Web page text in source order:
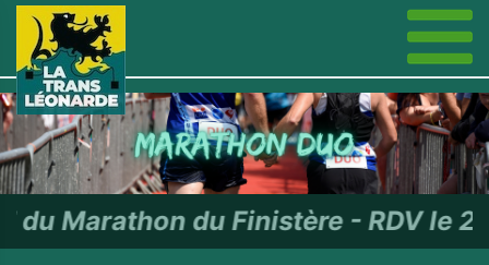
du Finistère - RDV le 27 juin